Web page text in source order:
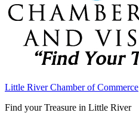
Little River Chamber of Commerce
Find your Treasure in Little River